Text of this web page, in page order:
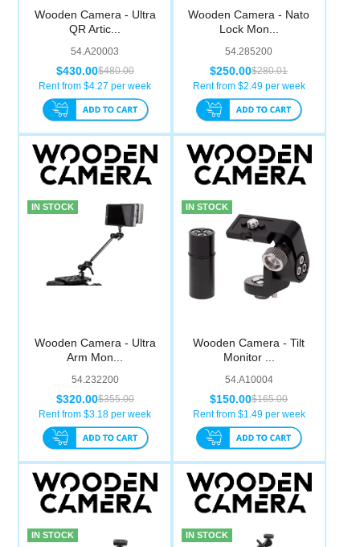
Wooden Camera - Ultra
QR Artic...
54.A20003
$480.00
$430.00
Rent from $4.27 per week
Wooden Camera - Nato
Lock Mon...
54.285200
$280.01
$250.00
Rent from $2.49per week
IN STOCK
Wooden Camera - Ultra
Arm Mon...
54.232200
$355.00
$320.00
Rent from $3.18 per week
IN STOCK
Wooden Camera - Tilt
Monitor ...
54.A10004
$165.00
$150.00
Rent from $1.49per week
IN STOCK IN STOCK